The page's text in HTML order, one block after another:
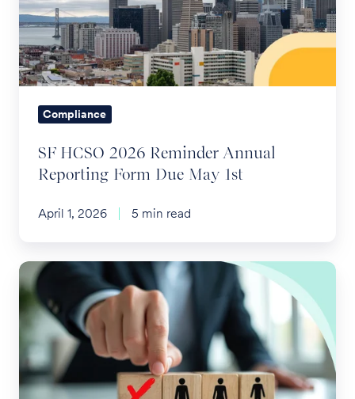
Annual
Reporting
Form
Due
MayCompliance
SF HCSO 2026 Reminder Annual
Reporting Form Due May 1st
April 1, 2026 5 min read
Layoffs
and
Severance
and
COBRA,
Oh